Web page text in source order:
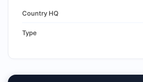
Country HQ
Type